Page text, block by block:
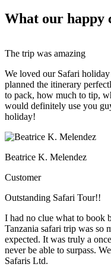
What our happy
The trip was amazing
We loved our Safari
planned the itinerary
to pack, how much to tip,
would definitely use you
holiday!
Beatrice K. Melendez
Customer
Outstanding Safari Tour!!
I had no clue what to book
Tanzania safari trip was so
expected. It was truly a
never be able to surpass.
Safaris Ltd.